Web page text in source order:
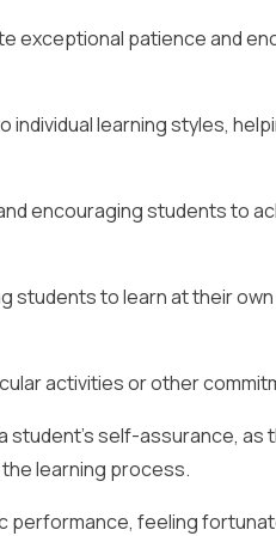
exceptional patience and
individual learning styles,
encouraging students to
students to learn at their
activities or other
self-assurance, as
learning process.
performance, feeling